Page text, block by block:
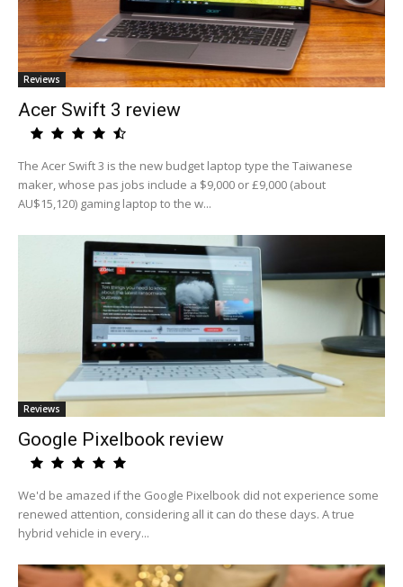
Reviews
Acer Swift 3 review
The Acer Swift 3 is the new budget laptop type the Taiwanese
maker, whose pas jobs include a $9,000 or £9,000 (about
AU$15,120) gaming laptop to the w...
Reviews
Google Pixelbook review
We'd be amazed if the Google Pixelbook did not experience some
renewed attention, considering all it can do these days. A true
hybrid vehicle in every...